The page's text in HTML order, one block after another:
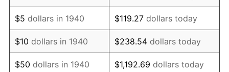
1953 $1,106,142.86 0.75%
1954 $1,114,428.57 0.75%
1955 $1,110,285.71 -0.37%
$5 dollars in 1940 $119.27 dollars today
$10 dollars in 1940 $238.54 dollars today
$50 dollars in 1940 $1,192.69 dollars today